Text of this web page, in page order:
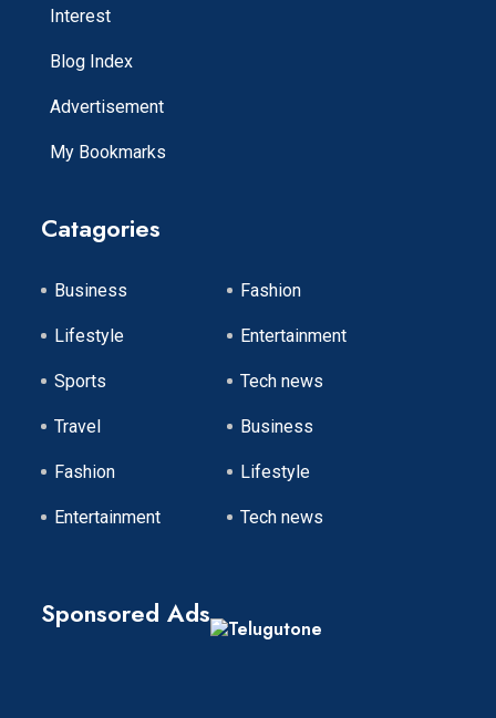
Interest
Blog Index
Advertisement
My Bookmarks
Catagories
Business Fashion
Lifestyle Entertainment
Sports Tech news
Travel Business
Fashion Lifestyle
Entertainment Tech news
Sponsored Ads